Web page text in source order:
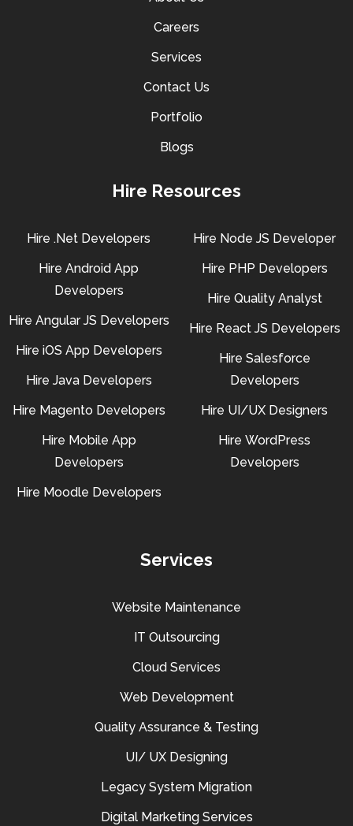
Careers
Services
Contact Us
Portfolio
Blogs
Hire Resources
Hire .Net Developers
Hire Android App
Developers
Hire Angular JS Developers
Hire iOS App Developers
Hire Java Developers
Hire Magento Developers
Hire Mobile App
Developers
Hire Moodle Developers
Hire Node JS Developer
Hire PHP Developers
Hire Quality Analyst
Hire React JS Developers
Hire Salesforce
Developers
Hire UI/UX Designers
Hire WordPress
Developers
Services
Website Maintenance
IT Outsourcing
Cloud Services
Web Development
Quality Assurance & Testing
UI/ UX Designing
Legacy System Migration
Digital Marketing Services